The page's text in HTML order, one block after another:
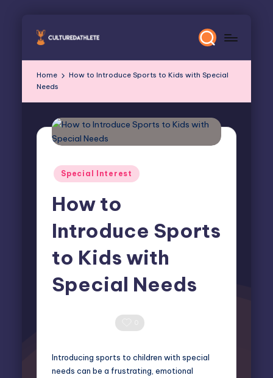
Skip
Home
How to Introduce Sports to Kids with Special
Needs
Posted
Special Interest
How to
Introduce Sports
to Kids with
Special Needs
Introducing sports to children with special
needs can be a frustrating, emotional